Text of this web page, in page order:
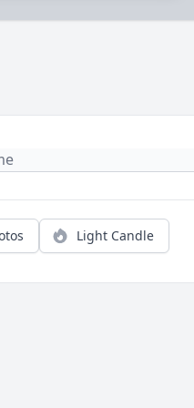
Light Candle